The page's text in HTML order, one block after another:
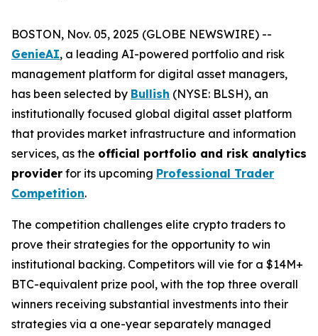
BOSTON, Nov. 05, 2025 (GLOBE NEWSWIRE) --
GenieAI, a leading AI-powered portfolio and risk
management platform for digital asset managers,
has been selected by Bullish (NYSE: BLSH), an
institutionally focused global digital asset platform
that provides market infrastructure and information
services, as the official portfolio and risk analytics
provider for its upcoming Professional Trader
Competition.
The competition challenges elite crypto traders to
prove their strategies for the opportunity to win
institutional backing. Competitors will vie for a $14M+
BTC-equivalent prize pool, with the top three overall
winners receiving substantial investments into their
strategies via a one-year separately managed